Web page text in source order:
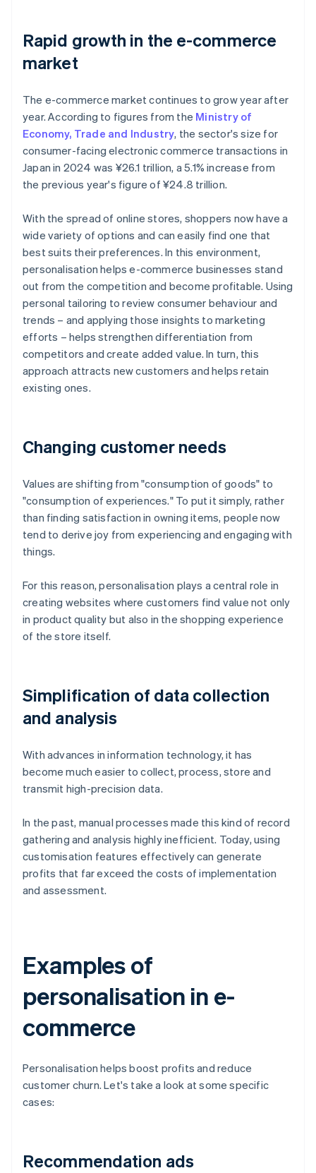
Rapid growth in the e-commerce
market
The e-commerce market continues to grow year after
year. According to figures from the Ministry of
Economy, Trade and Industry, the sector's size for
consumer-facing electronic commerce transactions in
Japan in 2024 was ¥26.1 trillion, a 5.1% increase from
the previous year's figure of ¥24.8 trillion.
With the spread of online stores, shoppers now have a
wide variety of options and can easily find one that
best suits their preferences. In this environment,
personalisation helps e-commerce businesses stand
out from the competition and become profitable. Using
personal tailoring to review consumer behaviour and
trends – and applying those insights to marketing
efforts – helps strengthen differentiation from
competitors and create added value. In turn, this
approach attracts new customers and helps retain
existing ones.
Changing customer needs
Values are shifting from "consumption of goods" to
"consumption of experiences." To put it simply, rather
than finding satisfaction in owning items, people now
tend to derive joy from experiencing and engaging with
things.
For this reason, personalisation plays a central role in
creating websites where customers find value not only
in product quality but also in the shopping experience
of the store itself.
Simplification of data collection
and analysis
With advances in information technology, it has
become much easier to collect, process, store and
transmit high-precision data.
In the past, manual processes made this kind of record
gathering and analysis highly inefficient. Today, using
customisation features effectively can generate
profits that far exceed the costs of implementation
and assessment.
Examples of
personalisation in e-
commerce
Personalisation helps boost profits and reduce
customer churn. Let's take a look at some specific
cases:
Recommendation ads